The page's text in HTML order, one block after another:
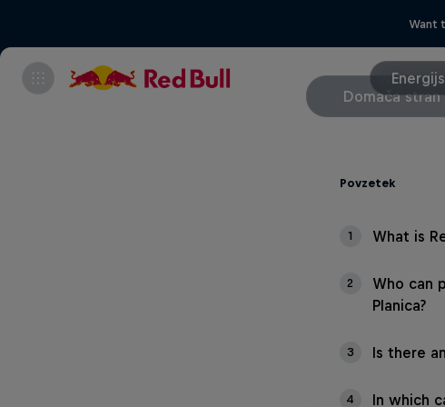
Want
Domača stran
Povzetek
1 What is
2
Who can
Planica?
3 Is there
4 In which